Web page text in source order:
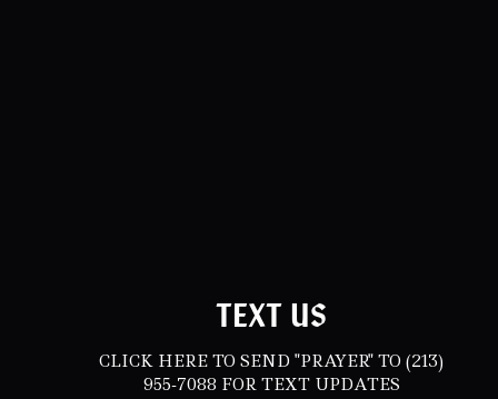
TEXT US
CLICK HERE TO SEND "PRAYER" TO (213)
955-7088 FOR TEXT UPDATES